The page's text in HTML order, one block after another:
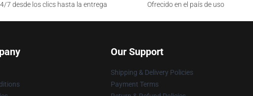
7 desde los clics hasta la entrega
Ofrecido en el país de uso
Our Support
Shipping & Delivery Policies
Payment Terms